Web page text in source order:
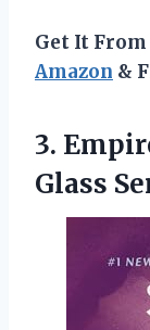
Get It From
Amazon &
3.
Glass